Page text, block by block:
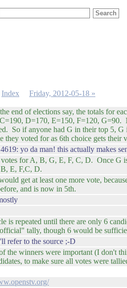
Index Friday, 2012-05-18 »
end of elections say, the totals for
D=170, E=150, F=120, G=90.
So if anyone had G in their top 5, G
they voted for as 6th choice gets their
yo da man! this actually makes
votes for A, B, G, E, F, C, D. Once G
E, F,C, D.
get at least one more vote,
and is now in 5th.
is repeated until there are only 6
tally, though 6 would be
refer to the source ;-D
the winners were important (I don't
to make sure all votes were